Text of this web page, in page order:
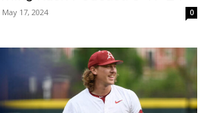
May 17, 2024 0